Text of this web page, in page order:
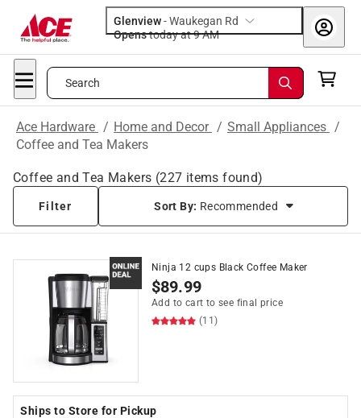
Glenview-Waukegan Rd
Opens
today at 9 AM
Search
Ace Hardware / Home and Decor / Small Appliances /
Coffee and Tea Makers
Coffee and Tea Makers (227 items found)
Filter Sort By: Recommended
Ninja 12 cups Black Coffee Maker
$89.99
Add to cart to see final price
(11)
Ships to Store for Pickup